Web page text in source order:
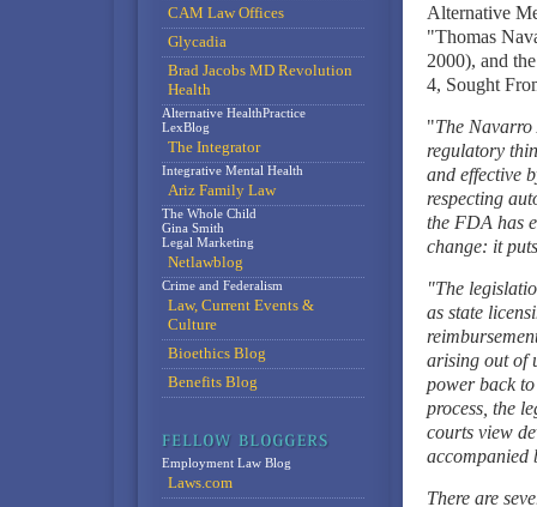
Alternative
"Thomas
2000), and
4, Sought
"The
regulatory
and effective
respecting
the FDA has
change: it
"The
as state
arising out of
power back
process, the
courts view
accompanied
There are
CAM Law Offices
Glycadia
Brad Jacobs MD Revolution
Health
Alternative HealthPractice
LexBlog
The Integrator
Integrative Mental Health
Ariz Family Law
The Whole Child
Gina Smith
Legal Marketing
Netlawblog
Crime and Federalism
Law, Current Events &
Culture
Bioethics Blog
Benefits Blog
Employment Law Blog
Laws.com